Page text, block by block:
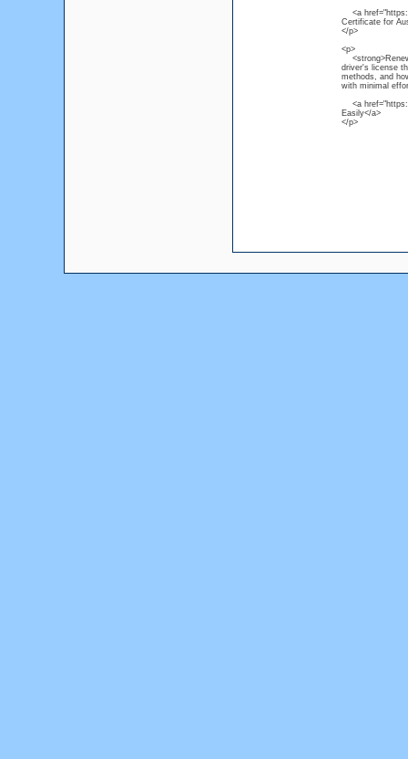
<a
Certificate for
</p>
<p>
driver's license
methods, and
with minimal
<a
Easily</a>
</p>